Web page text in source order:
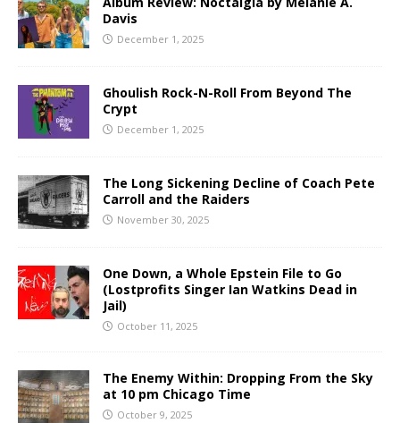
Davis
December 1, 2025
Ghoulish Rock-N-Roll From Beyond The
Crypt
December 1, 2025
The Long Sickening Decline of Coach Pete
Carroll and the Raiders
November 30, 2025
One Down, a Whole Epstein File to Go
(Lostprofits Singer Ian Watkins Dead in
Jail)
October 11, 2025
The Enemy Within: Dropping From the Sky
at 10 pm Chicago Time
October 9, 2025